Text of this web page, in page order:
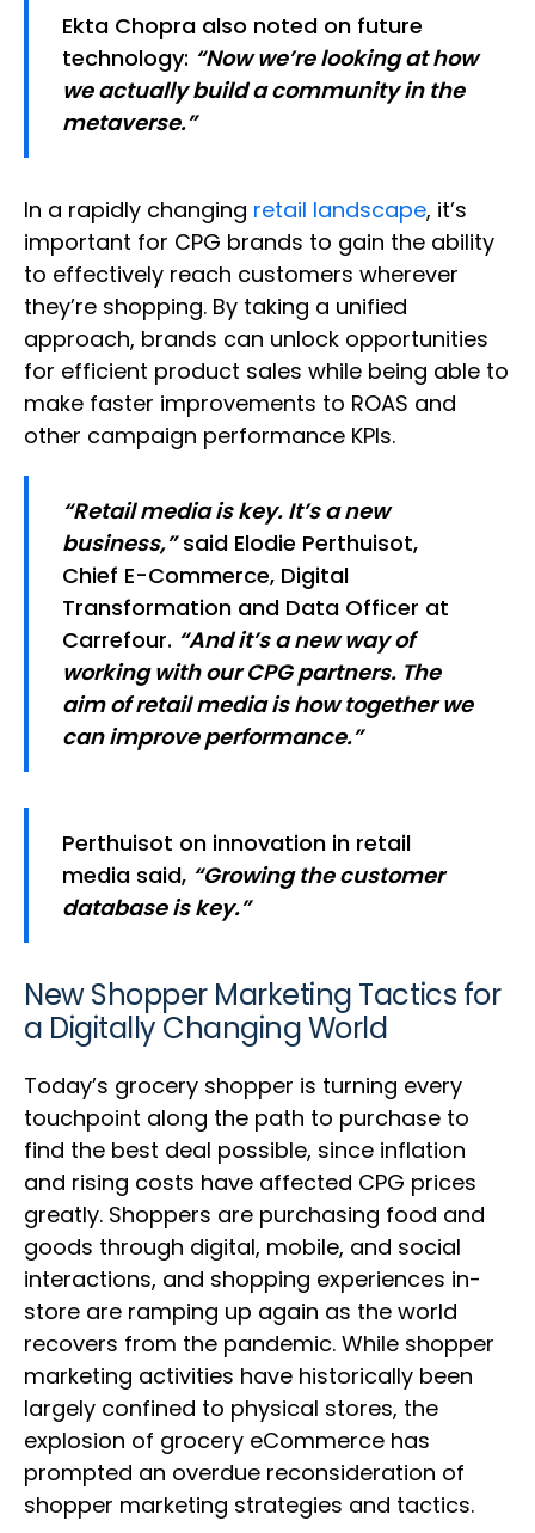
Ekta Chopra also noted on future
technology: “Now we’re looking at how
we actually build a community in the
metaverse.”
In a rapidly changing retail landscape, it’s
important for CPG brands to gain the ability
to effectively reach customers wherever
they’re shopping. By taking a unified
approach, brands can unlock opportunities
for efficient product sales while being able to
make faster improvements to ROAS and
other campaign performance KPIs.
“Retail media is key. It’s a new
business,”said Elodie Perthuisot,
Chief E-Commerce, Digital
Transformation and Data Officer at
Carrefour. “And it’s a new way of
working with our CPG partners. The
aim of retail media is how together we
can improve performance.”
Perthuisot on innovation in retail
media said, “Growing the customer
database is key.”
New Shopper Marketing Tactics for
a Digitally Changing World
Today’s grocery shopper is turning every
touchpoint along the path to purchase to
find the best deal possible, since inflation
and rising costs have affected CPG prices
greatly. Shoppers are purchasing food and
goods through digital, mobile, and social
interactions, and shopping experiences in-
store are ramping up again as the world
recovers from the pandemic. While shopper
marketing activities have historically been
largely confined to physical stores, the
explosion of grocery eCommerce has
prompted an overdue reconsideration of
shopper marketing strategies and tactics.